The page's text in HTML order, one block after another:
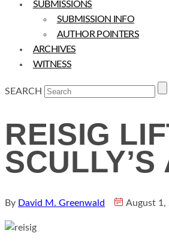
SUBMISSIONS
SUBMISSION INFO
AUTHOR POINTERS
ARCHIVES
WITNESS
SEARCH
REISIG
By David M. Greenwald August 1,